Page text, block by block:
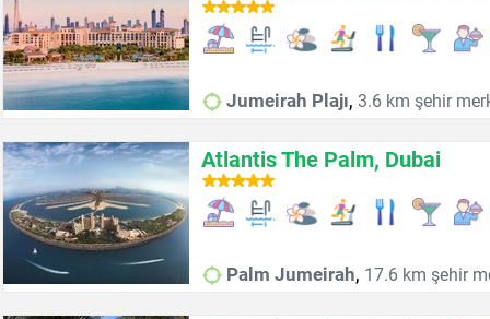
Jumeirah Plajı, 3.6 km şehir
Atlantis The Palm, Dubai
Palm Jumeirah, 17.6 km şehir